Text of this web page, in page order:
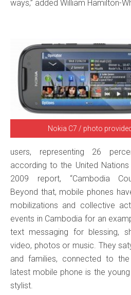
ways,” added William Hamilton-
Nokia C7 / photo
users, representing 26
according to the United Nations
2009 report, “Cambodia
Beyond that, mobile phones
mobilizations and collective
events in Cambodia for an
text messaging for blessing,
video, photos or music. They
and families, connected to
latest mobile phone is the young
stylist.